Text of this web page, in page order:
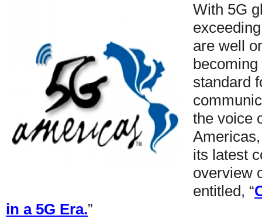
With 5G
are well
standard
the voice
its latest
overview
entitled, “
in a 5G Era.”